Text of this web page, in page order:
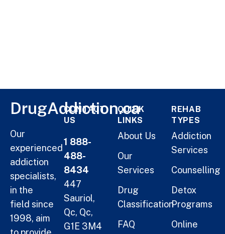
DrugAddiction.ca
Our
experienced
addiction
specialists,
in the
field since
1998, aim
CONTACT
US
1 888-
488-
8434
447
Sauriol,
Qc, Qc,
G1E 3M4
QUICK
LINKS
About Us
Our
Services
Drug
Classification
FAQ
REHAB
TYPES
Addiction
Services
Counselling
Detox
Programs
Online